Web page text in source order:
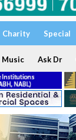
Charity Special
Music Ask Dr